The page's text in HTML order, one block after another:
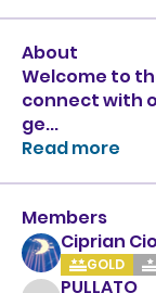
About
Welcome to
connect with
ge...
Read more
Members
Ciprian
GOLD
PULLATO